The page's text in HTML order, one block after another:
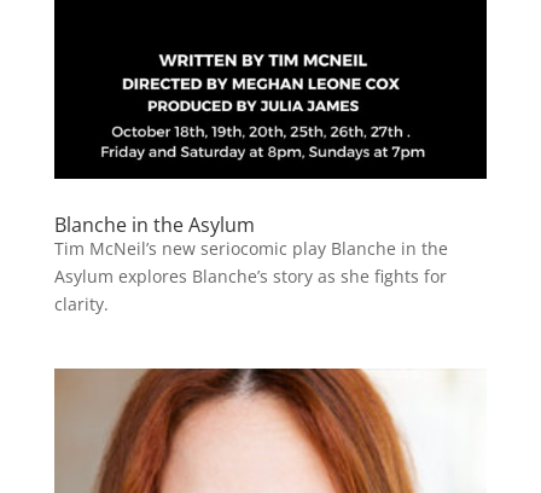
Blanche in the Asylum
Tim McNeil’s new seriocomic play Blanche in the
Asylum explores Blanche’s story as she fights for
clarity.